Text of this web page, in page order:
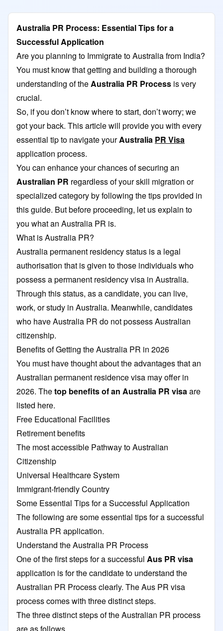
Australia PR Process: Essential Tips for a
Successful Application
Are you planning to Immigrate to Australia from India?
You must know that getting and building a thorough
understanding of theAustralia PR Process is very
crucial.
So, if you don’t know where to start, don’t worry; we
got your back. This article will provide you with every
essential tip to navigate yourAustralia PR Visa
application process.
You can enhance your chances of securing an
Australian PR regardless of your skill migration or
specialized category by following the tips provided in
this guide. But before proceeding, let us explain to
you what an Australia PR is.
What is Australia PR?
Australia permanent residency status is a legal
authorisation that is given to those individuals who
possess a permanent residency visa in Australia.
Through this status, as a candidate, you can live,
work, or study in Australia. Meanwhile, candidates
who have Australia PR do not possess Australian
citizenship.
Benefits of Getting the Australia PR in 2026
You must have thought about the advantages that an
Australian permanent residence visa may offer in
2026. Thetop benefits of an Australia PR visaare
listed here.
Free Educational Facilities
Retirement benefits
The most accessible Pathway to Australian
Citizenship
Universal Healthcare System
Immigrant-friendly Country
Some Essential Tips for a Successful Application
The following are some essential tips for a successful
Australia PR application.
Understand the Australia PR Process
One of the first steps for a successful Aus PR visa
application is for the candidate to understand the
Australian PR Process clearly. The Aus PR visa
process comes with three distinct steps.
The three distinct steps of the Australian PR process
are as follows.